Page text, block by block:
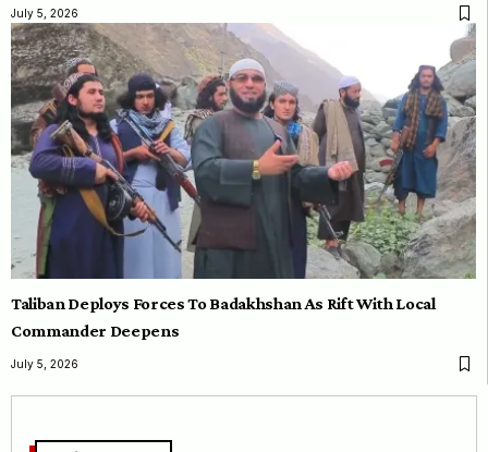
July 5, 2026
Taliban Deploys Forces To Badakhshan As Rift With Local
Commander Deepens
July 5, 2026